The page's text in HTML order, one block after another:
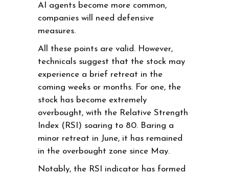
AI agents become more common,
companies will need defensive
measures.
All these points are valid. However,
technicals suggest that the stock may
experience a brief retreat in the
coming weeks or months. For one, the
stock has become extremely
overbought, with the Relative Strength
Index (RSI) soaring to 80. Baring a
minor retreat in June, it has remained
in the overbought zone since May.
Notably, the RSI indicator has formed